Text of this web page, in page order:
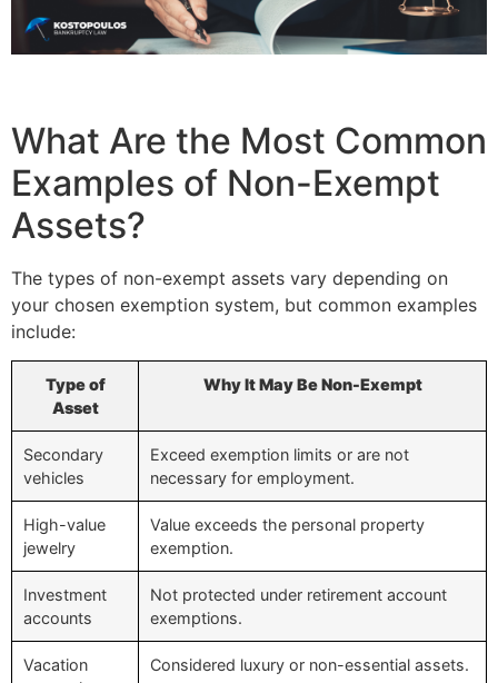
What Are the Most Common
Examples of Non-Exempt
Assets?
The types of non-exempt assets vary depending on
your chosen exemption system, but common examples
include:
Type of
Asset
Why It May Be Non-Exempt
Secondary
vehicles
Exceed exemption limits or are not
necessary for employment.
High-value
jewelry
Value exceeds the personal property
exemption.
Investment
accounts
Not protected under retirement account
exemptions.
Vacation
Considered luxury or non-essential assets.